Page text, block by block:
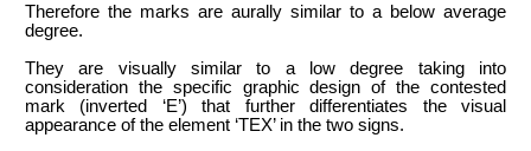
Therefore the marks are aurally similar to a below average
degree.
They are visually similar to a low degree taking into
consideration the specific graphic design of the contested
mark (inverted ‘E’) that further differentiates the visual
appearance of the element ‘TEX’ in the two signs.